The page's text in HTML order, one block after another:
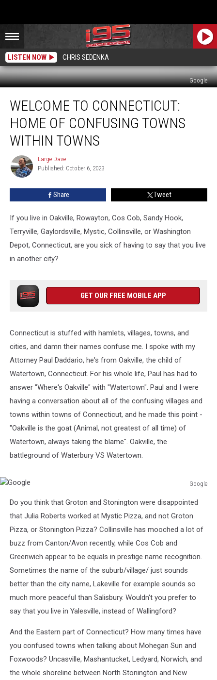
LISTEN NOW CHRIS SEDENKA
Google
Connecticut:
Home
Confusing
Towns
Within
Towns
WELCOME TO CONNECTICUT:
HOME OF CONFUSING TOWNS
WITHIN TOWNS
Large
Dave
Large Dave
Published: October 6, 2023
Share Tweet
If you live in Oakville, Rowayton, Cos Cob, Sandy Hook,
Terryville, Gaylordsville, Mystic, Collinsville, or Washington
Depot, Connecticut, are you sick of having to say that you live
in another city?
GET OUR FREE MOBILE APP
Connecticut is stuffed with hamlets, villages, towns, and
cities, and damn their names confuse me. I spoke with my
Attorney Paul Daddario, he's from Oakville, the child of
Watertown, Connecticut. For his whole life, Paul has had to
answer "Where's Oakville" with "Watertown". Paul and I were
having a conversation about all of the confusing villages and
towns within towns of Connecticut, and he made this point -
"Oakville is the goat (Animal, not greatest of all time) of
Watertown, always taking the blame". Oakville, the
battleground of Waterbury VS Watertown.
Google
Do you think that Groton and Stonington were disappointed
that Julia Roberts worked at Mystic Pizza, and not Groton
Pizza, or Stonington Pizza? Collinsville has mooched a lot of
buzz from Canton/Avon recently, while Cos Cob and
Greenwich appear to be equals in prestige name recognition.
Sometimes the name of the suburb/village/ just sounds
better than the city name, Lakeville for example sounds so
much more peaceful than Salisbury. Wouldn't you prefer to
say that you live in Yalesville, instead of Wallingford?
And the Eastern part of Connecticut? How many times have
you confused towns when talking about Mohegan Sun and
Foxwoods? Uncasville, Mashantucket, Ledyard, Norwich, and
the whole shoreline between North Stonington and New